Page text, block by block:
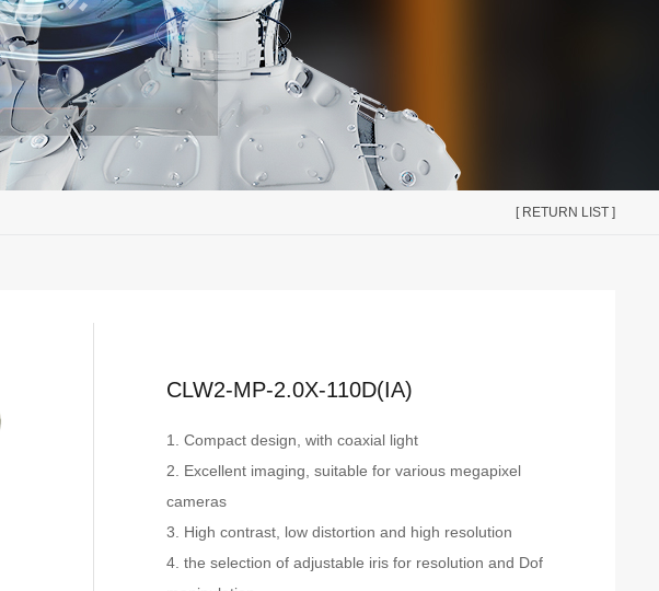
[ RETURN LIST ]
CLW2-MP-2.0X-110D(IA)
1. Compact design, with coaxial light
2. Excellent imaging, suitable for various megapixel
cameras
3. High contrast, low distortion and high resolution
4. the selection of adjustable iris for resolution and Dof